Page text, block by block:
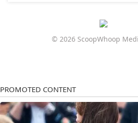
© 2026 ScoopWhoop